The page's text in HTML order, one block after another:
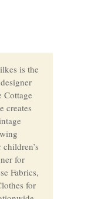
is the
Cottage
creates
for
Fabrics,
for